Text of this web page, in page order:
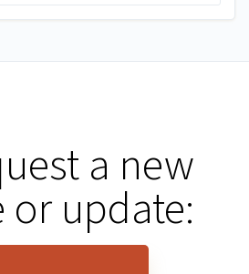
a new
or update: